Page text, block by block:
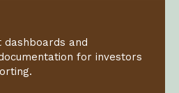
dashboards and
for investors